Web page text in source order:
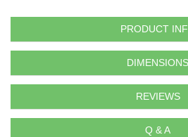
PRODUCT
DIMENSIONS
REVIEWS
Q & A